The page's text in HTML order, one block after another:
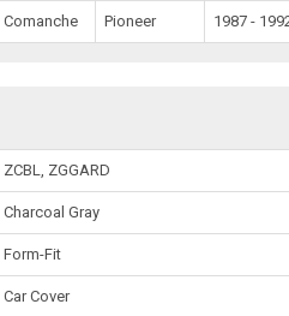
Comanche Pioneer 1987 -
ZCBL, ZGGARD
Charcoal Gray
Form-Fit
Car Cover